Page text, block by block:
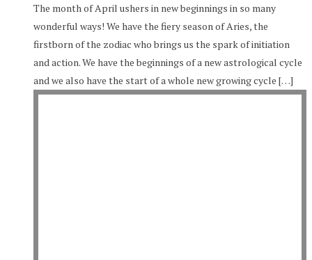
The month of April ushers in new beginnings in so many
wonderful ways! We have the fiery season of Aries, the
firstborn of the zodiac who brings us the spark of initiation
and action. We have the beginnings of a new astrological cycle
and we also have the start of a whole new growing cycle […]